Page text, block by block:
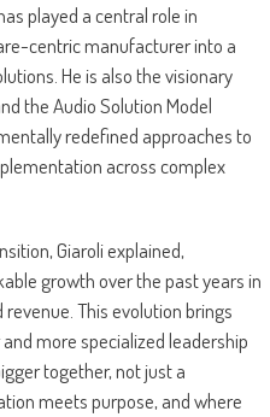
played a central role in
centric manufacturer into a
He is also the visionary
the Audio Solution Model
redefined approaches to
across complex
Giaroli explained,
growth over the past years in
This evolution brings
more specialized leadership
together, not just a
meets purpose, and where